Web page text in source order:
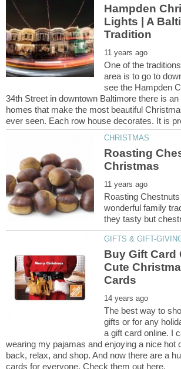
Hampden
Lights | A
One of the
area is to go to
see the Hampden
34th Street in downtown Baltimore there is
homes that make the most beautiful
Roasting
Roasting
wonderful family
Buy Gift Card
Cute
The best way to
gifts or for any
a gift card online. I
wearing my pajamas and enjoying a nice hot
back, relax, and shop. And now there are a